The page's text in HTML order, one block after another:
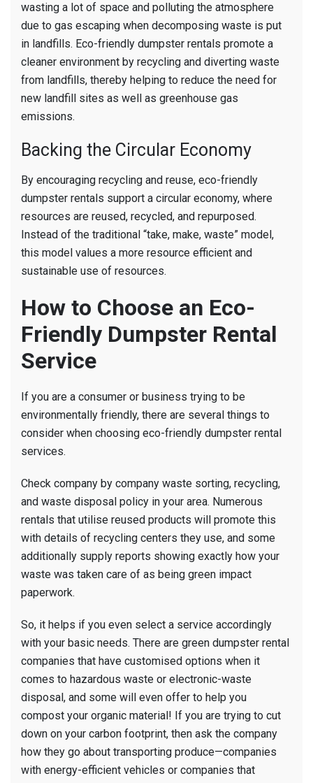
wasting a lot of space and polluting the atmosphere
due to gas escaping when decomposing waste is put
in landfills. Eco-friendly dumpster rentals promote a
cleaner environment by recycling and diverting waste
from landfills, thereby helping to reduce the need for
new landfill sites as well as greenhouse gas
emissions.
Backing the Circular Economy
By encouraging recycling and reuse, eco-friendly
dumpster rentals support a circular economy, where
resources are reused, recycled, and repurposed.
Instead of the traditional “take, make, waste” model,
this model values a more resource efficient and
sustainable use of resources.
How to Choose an Eco-
Friendly Dumpster Rental
Service
If you are a consumer or business trying to be
environmentally friendly, there are several things to
consider when choosing eco-friendly dumpster rental
services.
Check company by company waste sorting, recycling,
and waste disposal policy in your area. Numerous
rentals that utilise reused products will promote this
with details of recycling centers they use, and some
additionally supply reports showing exactly how your
waste was taken care of as being green impact
paperwork.
So, it helps if you even select a service accordingly
with your basic needs. There are green dumpster rental
companies that have customised options when it
comes to hazardous waste or electronic-waste
disposal, and some will even offer to help you
compost your organic material! If you are trying to cut
down on your carbon footprint, then ask the company
how they go about transporting produce—companies
with energy-efficient vehicles or companies that